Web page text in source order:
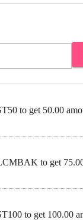
to get 50.00
to get
to get 100.00